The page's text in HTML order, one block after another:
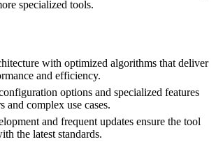
specialized tools.
with optimized algorithms that deliver
and efficiency.
options and specialized features
and complex use cases.
and frequent updates ensure the tool
the latest standards.